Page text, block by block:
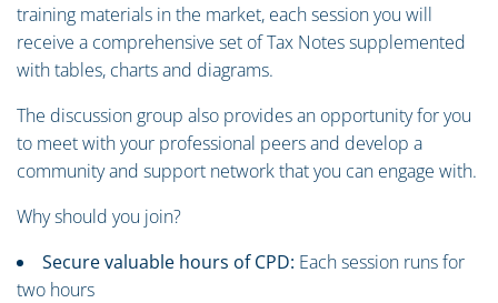
training materials in the market, each session you will
receive a comprehensive set of Tax Notes supplemented
with tables, charts and diagrams.
The discussion group also provides an opportunity for you
to meet with your professional peers and develop a
community and support network that you can engage with.
Why should you join?
Secure valuable hours of CPD: Each session runs for
two hours